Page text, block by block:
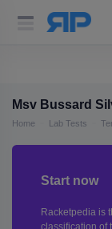
Msv Bussard
Home Lab Tests
Start now
Racketpedia is
classification of